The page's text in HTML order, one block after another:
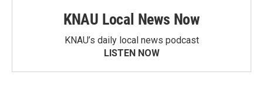
KNAU Local News Now
KNAU’s daily local news podcast
LISTEN NOW